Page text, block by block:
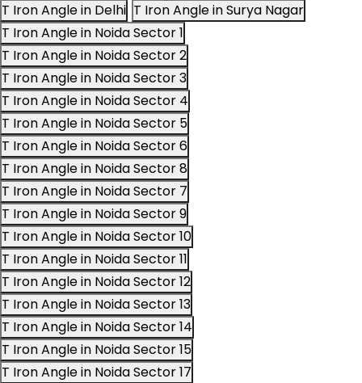
T Iron Angle in Delhi T Iron Angle in Surya Nagar
T Iron Angle in Noida Sector 1
T Iron Angle in Noida Sector 2
T Iron Angle in Noida Sector 3
T Iron Angle in Noida Sector 4
T Iron Angle in Noida Sector 5
T Iron Angle in Noida Sector 6
T Iron Angle in Noida Sector 8
T Iron Angle in Noida Sector 7
T Iron Angle in Noida Sector 9
T Iron Angle in Noida Sector 10
T Iron Angle in Noida Sector 11
T Iron Angle in Noida Sector 12
T Iron Angle in Noida Sector 13
T Iron Angle in Noida Sector 14
T Iron Angle in Noida Sector 15
T Iron Angle in Noida Sector 17